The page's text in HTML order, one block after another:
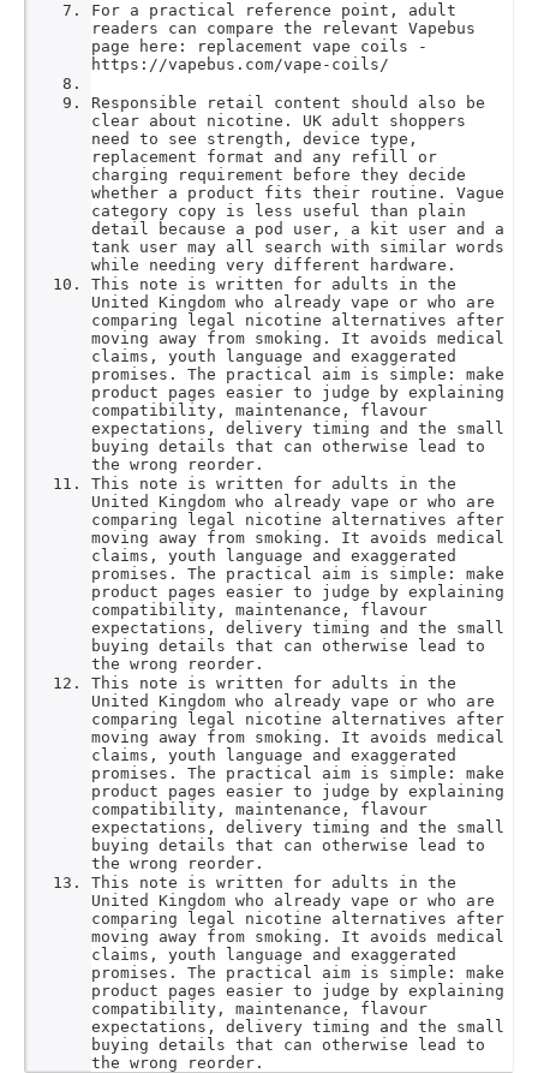
For a practical reference point, adult
readers can compare the relevant Vapebus
page here: replacement vape coils -
https://vapebus.com/vape-coils/
Responsible retail content should also be
clear about nicotine. UK adult shoppers
need to see strength, device type,
replacement format and any refill or
charging requirement before they decide
whether a product fits their routine. Vague
category copy is less useful than plain
detail because a pod user, a kit user and a
tank user may all search with similar words
while needing very different hardware.
This note is written for adults in the
United Kingdom who already vape or who are
comparing legal nicotine alternatives after
moving away from smoking. It avoids medical
claims, youth language and exaggerated
promises. The practical aim is simple: make
product pages easier to judge by explaining
compatibility, maintenance, flavour
expectations, delivery timing and the small
buying details that can otherwise lead to
the wrong reorder.
This note is written for adults in the
United Kingdom who already vape or who are
comparing legal nicotine alternatives after
moving away from smoking. It avoids medical
claims, youth language and exaggerated
promises. The practical aim is simple: make
product pages easier to judge by explaining
compatibility, maintenance, flavour
expectations, delivery timing and the small
buying details that can otherwise lead to
the wrong reorder.
This note is written for adults in the
United Kingdom who already vape or who are
comparing legal nicotine alternatives after
moving away from smoking. It avoids medical
claims, youth language and exaggerated
promises. The practical aim is simple: make
product pages easier to judge by explaining
compatibility, maintenance, flavour
expectations, delivery timing and the small
buying details that can otherwise lead to
the wrong reorder.
This note is written for adults in the
United Kingdom who already vape or who are
comparing legal nicotine alternatives after
moving away from smoking. It avoids medical
claims, youth language and exaggerated
promises. The practical aim is simple: make
product pages easier to judge by explaining
compatibility, maintenance, flavour
expectations, delivery timing and the small
buying details that can otherwise lead to
the wrong reorder.